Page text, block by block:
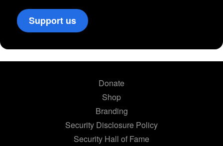
Support us
Donate
Shop
Branding
Security Disclosure Policy
Security Hall of Fame